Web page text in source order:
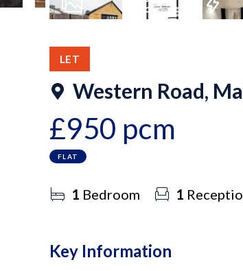
LET
Western Road,
£950 pcm
FLAT
1 Bedroom 1
Key Information